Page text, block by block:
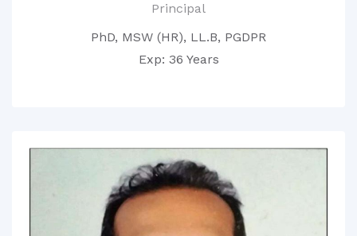
Principal
PhD, MSW (HR), LL.B, PGDPR
Exp: 36 Years